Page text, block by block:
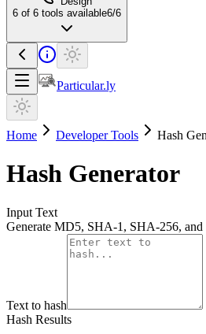
6 of 6 tools available6/6
Particular.ly
Home Developer Tools Hash
Hash Generator
Input Text
Generate MD5, SHA-1, SHA-256, and
Text to hash
Hash Results